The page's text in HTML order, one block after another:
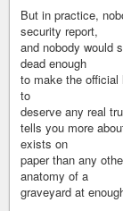
But in practice,
security report,
and nobody would
dead enough
to make the
to
deserve any real
tells you more
exists on
paper than any
anatomy of a
graveyard at